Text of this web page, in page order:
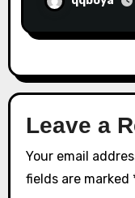
Leave a
Your email
fields are marked